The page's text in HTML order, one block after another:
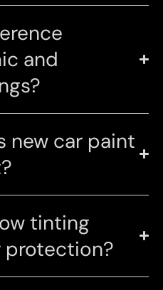
and
new car paint
tinting
protection?